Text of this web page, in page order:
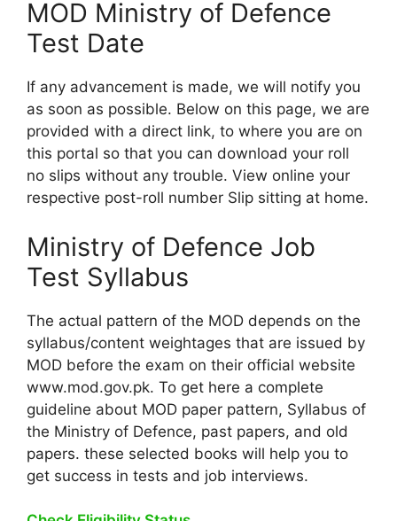
MOD Ministry of Defence
Test Date
If any advancement is made, we will notify you
as soon as possible. Below on this page, we are
provided with a direct link, to where you are on
this portal so that you can download your roll
no slips without any trouble. View online your
respective post-roll number Slip sitting at home.
Ministry of Defence Job
Test Syllabus
The actual pattern of the MOD depends on the
syllabus/content weightages that are issued by
MOD before the exam on their official website
www.mod.gov.pk. To get here a complete
guideline about MOD paper pattern, Syllabus of
the Ministry of Defence, past papers, and old
papers. these selected books will help you to
get success in tests and job interviews.